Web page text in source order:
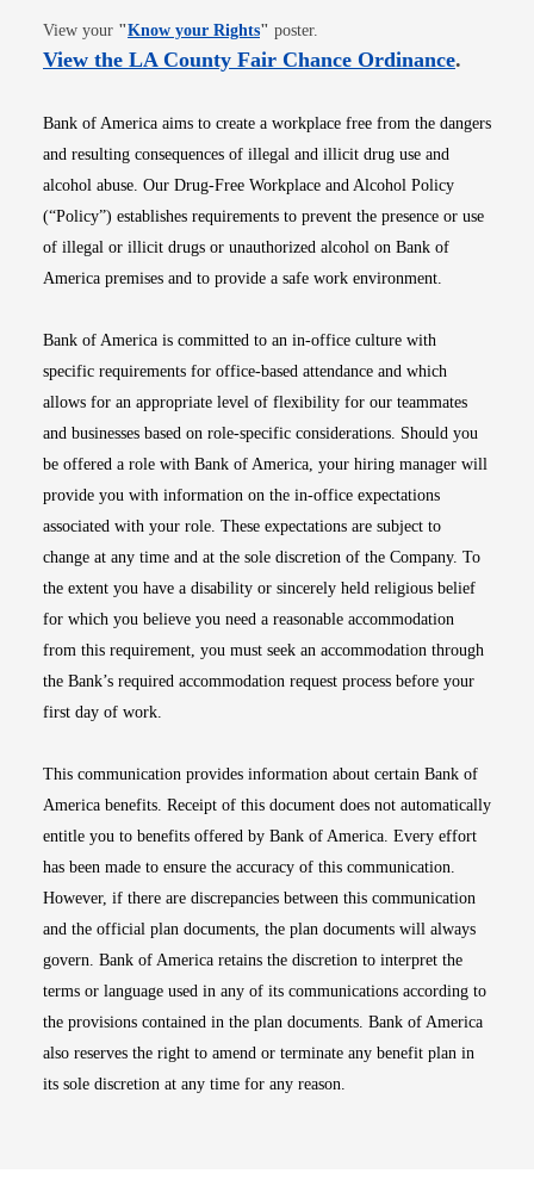
View your "Know your RightsOpens in new window
" poster.
View the LA County Fair Chance OrdinanceOpens
.
Bank of America aims to create a workplace free from the dangers
and resulting consequences of illegal and illicit drug use and
alcohol abuse. Our Drug-Free Workplace and Alcohol Policy
(“Policy”) establishes requirements to prevent the presence or use
of illegal or illicit drugs or unauthorized alcohol on Bank of
America premises and to provide a safe work environment.
Bank of America is committed to an in-office culture with
specific requirements for office-based attendance and which
allows for an appropriate level of flexibility for our teammates
and businesses based on role-specific considerations. Should you
be offered a role with Bank of America, your hiring manager will
provide you with information on the in-office expectations
associated with your role. These expectations are subject to
change at any time and at the sole discretion of the Company. To
the extent you have a disability or sincerely held religious belief
for which you believe you need a reasonable accommodation
from this requirement, you must seek an accommodation through
the Bank’s required accommodation request process before your
first day of work.
This communication provides information about certain Bank of
America benefits. Receipt of this document does not automatically
entitle you to benefits offered by Bank of America. Every effort
has been made to ensure the accuracy of this communication.
However, if there are discrepancies between this communication
and the official plan documents, the plan documents will always
govern. Bank of America retains the discretion to interpret the
terms or language used in any of its communications according to
the provisions contained in the plan documents. Bank of America
also reserves the right to amend or terminate any benefit plan in
its sole discretion at any time for any reason.